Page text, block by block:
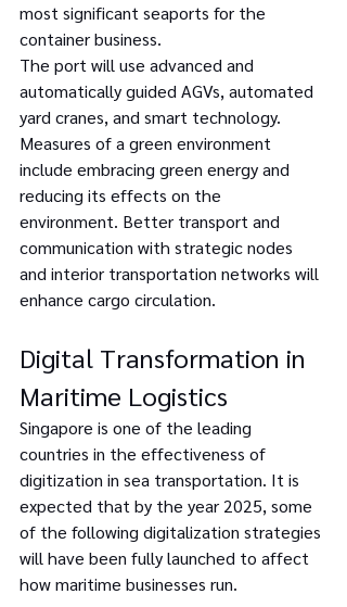
most significant seaports for the
container business.
The port will use advanced and
automatically guided AGVs, automated
yard cranes, and smart technology.
Measures of a green environment
include embracing green energy and
reducing its effects on the
environment. Better transport and
communication with strategic nodes
and interior transportation networks will
enhance cargo circulation.
Digital Transformation in
Maritime Logistics
Singapore is one of the leading
countries in the effectiveness of
digitization in sea transportation. It is
expected that by the year 2025, some
of the following digitalization strategies
will have been fully launched to affect
how maritime businesses run.